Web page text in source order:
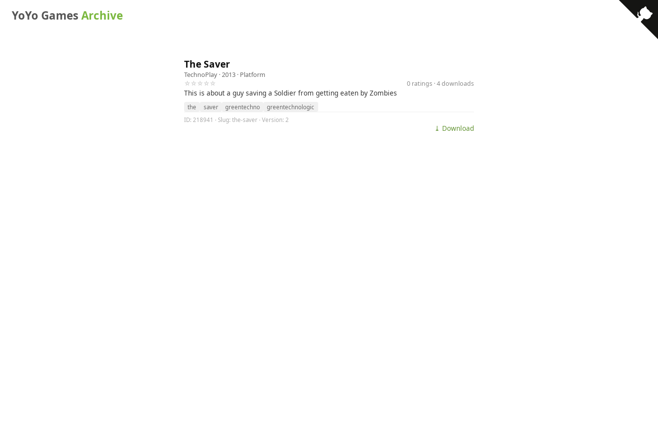
YoYo GamesArchive
The Saver
TechnoPlay · 2013 · Platform
☆☆☆☆☆
0 ratings · 4 downloads
This is about a guy saving a Soldier from getting eaten by Zombies
the saver greentechno
greentechnologic
ID: 218941 · Slug: the-saver · Version: 2
⤓ Download